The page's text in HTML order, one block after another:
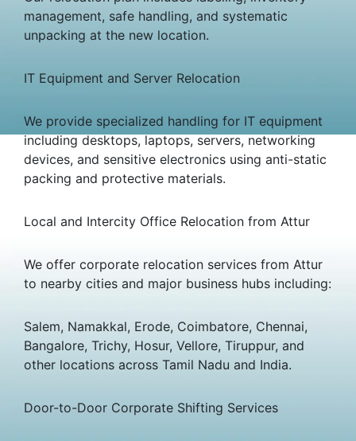
management, safe handling, and systematic
unpacking at the new location.
IT Equipment and Server Relocation
We provide specialized handling for IT equipment
including desktops, laptops, servers, networking
devices, and sensitive electronics using anti-static
packing and protective materials.
Local and Intercity Office Relocation from Attur
We offer corporate relocation services from Attur
to nearby cities and major business hubs including:
Salem, Namakkal, Erode, Coimbatore, Chennai,
Bangalore, Trichy, Hosur, Vellore, Tiruppur, and
other locations across Tamil Nadu and India.
Door-to-Door Corporate Shifting Services